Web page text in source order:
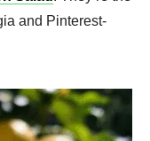
and Pinterest-